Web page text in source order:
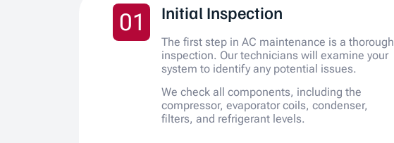
01 Initial Inspection
The first step in AC maintenance is a thorough
inspection. Our technicians will examine your
system to identify any potential issues.
We check all components, including the
compressor, evaporator coils, condenser,
filters, and refrigerant levels.